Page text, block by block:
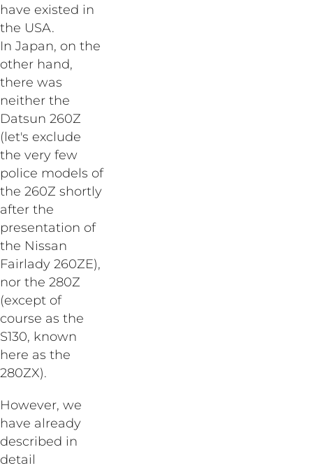
have existed in
the USA.
In Japan, on the
other hand,
there was
neither the
Datsun 260Z
(let's exclude
the very few
police models of
the 260Z shortly
after the
presentation of
the Nissan
Fairlady 260ZE),
nor the 280Z
(except of
course as the
S130, known
here as the
280ZX).
However, we
have already
described in
detail